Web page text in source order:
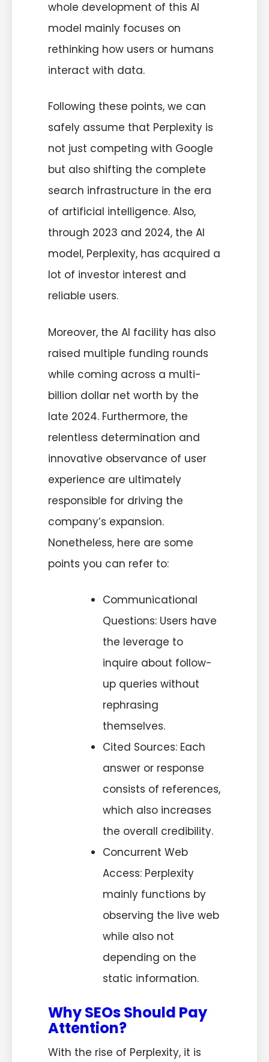
whole development of this AI
model mainly focuses on
rethinking how users or humans
interact with data.
Following these points, we can
safely assume that Perplexity is
not just competing with Google
but also shifting the complete
search infrastructure in the era
of artificial intelligence. Also,
through 2023 and 2024, the AI
model, Perplexity, has acquired a
lot of investor interest and
reliable users.
Moreover, the AI facility has also
raised multiple funding rounds
while coming across a multi-
billion dollar net worth by the
late 2024. Furthermore, the
relentless determination and
innovative observance of user
experience are ultimately
responsible for driving the
company’s expansion.
Nonetheless, here are some
points you can refer to:
Communicational
Questions: Users have
the leverage to
inquire about follow-
up queries without
rephrasing
themselves.
Cited Sources: Each
answer or response
consists of references,
which also increases
the overall credibility.
Concurrent Web
Access: Perplexity
mainly functions by
observing the live web
while also not
depending on the
static information.
Why SEOs Should Pay
Attention?
With the rise of Perplexity, it is